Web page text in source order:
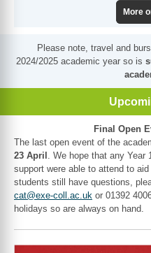
More
Please note, travel and
2024/2025 academic year so is
Final Open
The last open event of the
23 April . We hope that any Year
support were able to attend to
students still have questions,
cat@exe-coll.ac.uk or 01392
holidays so are always on hand.